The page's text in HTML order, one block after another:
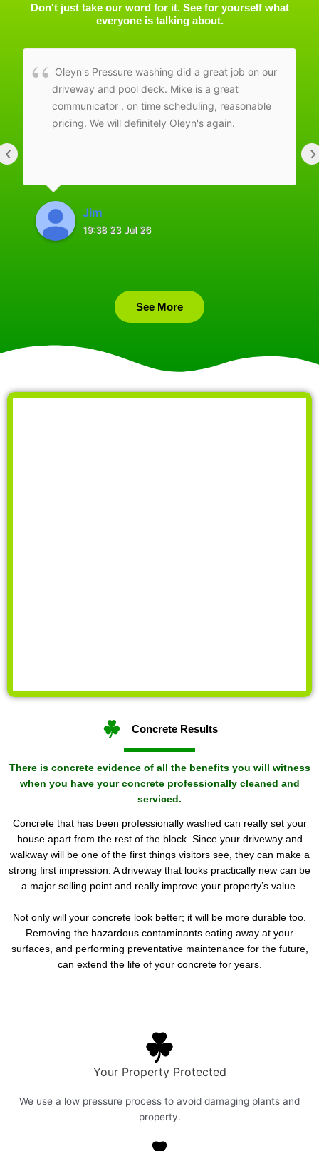
Don't just take our word for it. See for yourself what
everyone is talking about.
Oleyn's Pressure washing did a great job on our
driveway and pool deck. Mike is a great
communicator , on time scheduling, reasonable
pricing. We will definitely Oleyn's again.
Jim
19:38 23 Jul 26
‹ ›
See More
Concrete Results
There is concrete evidence of all the benefits you will witness
when you have your concrete professionally cleaned and
serviced.
Concrete that has been professionally washed can really set your
house apart from the rest of the block. Since your driveway and
walkway will be one of the first things visitors see, they can make a
strong first impression. A driveway that looks practically new can be
a major selling point and really improve your property’s value.
Not only will your concrete look better; it will be more durable too.
Removing the hazardous contaminants eating away at your
surfaces, and performing preventative maintenance for the future,
can extend the life of your concrete for years.
Your Property Protected
We use a low pressure process to avoid damaging plants and
property.